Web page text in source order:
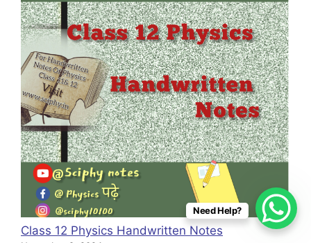
Class 12 Physics Handwritten Notes
Need Help?